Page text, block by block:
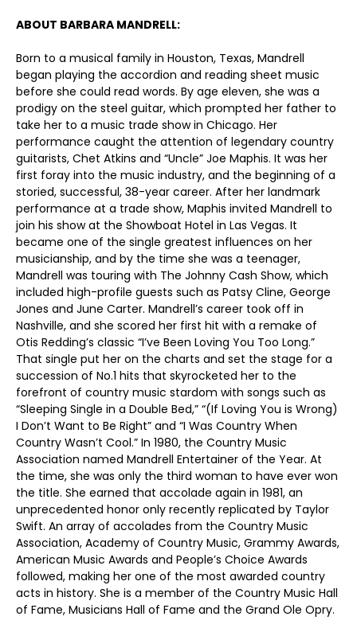
ABOUT BARBARA MANDRELL:
Born to a musical family in Houston, Texas, Mandrell
began playing the accordion and reading sheet music
before she could read words. By age eleven, she was a
prodigy on the steel guitar, which prompted her father to
take her to a music trade show in Chicago. Her
performance caught the attention of legendary country
guitarists, Chet Atkins and “Uncle” Joe Maphis. It was her
first foray into the music industry, and the beginning of a
storied, successful, 38-year career. After her landmark
performance at a trade show, Maphis invited Mandrell to
join his show at the Showboat Hotel in Las Vegas. It
became one of the single greatest influences on her
musicianship, and by the time she was a teenager,
Mandrell was touring with The Johnny Cash Show, which
included high-profile guests such as Patsy Cline, George
Jones and June Carter. Mandrell’s career took off in
Nashville, and she scored her first hit with a remake of
Otis Redding’s classic “I’ve Been Loving You Too Long.”
That single put her on the charts and set the stage for a
succession of No.1 hits that skyrocketed her to the
forefront of country music stardom with songs such as
“Sleeping Single in a Double Bed,” “(If Loving You is Wrong)
I Don’t Want to Be Right” and “I Was Country When
Country Wasn’t Cool.” In 1980, the Country Music
Association named Mandrell Entertainer of the Year. At
the time, she was only the third woman to have ever won
the title. She earned that accolade again in 1981, an
unprecedented honor only recently replicated by Taylor
Swift. An array of accolades from the Country Music
Association, Academy of Country Music, Grammy Awards,
American Music Awards and People’s Choice Awards
followed, making her one of the most awarded country
acts in history. She is a member of the Country Music Hall
of Fame, Musicians Hall of Fame and the Grand Ole Opry.